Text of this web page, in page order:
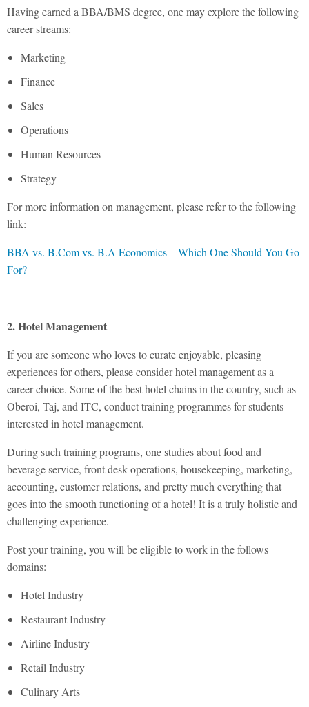
Having earned a BBA/BMS degree, one may explore the following
career streams:
Marketing
Finance
Sales
Operations
Human Resources
Strategy
For more information on management, please refer to the following
link:
BBA vs. B.Com vs. B.A Economics – Which One Should You Go
For?
2. Hotel Management
If you are someone who loves to curate enjoyable, pleasing
experiences for others, please consider hotel management as a
career choice. Some of the best hotel chains in the country, such as
Oberoi, Taj, and ITC, conduct training programmes for students
interested in hotel management.
During such training programs, one studies about food and
beverage service, front desk operations, housekeeping, marketing,
accounting, customer relations, and pretty much everything that
goes into the smooth functioning of a hotel! It is a truly holistic and
challenging experience.
Post your training, you will be eligible to work in the follows
domains:
Hotel Industry
Restaurant Industry
Airline Industry
Retail Industry
Culinary Arts